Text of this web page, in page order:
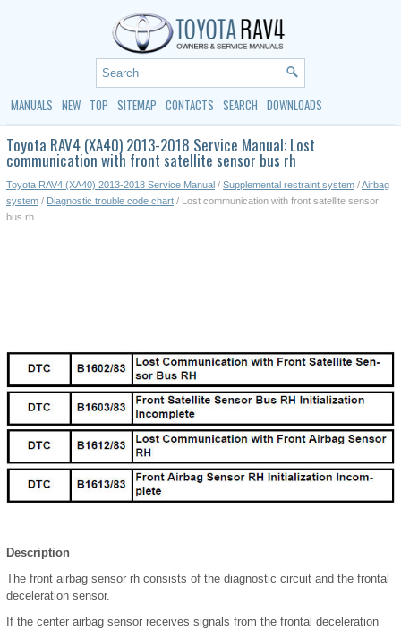
MANUALS NEW TOP SITEMAP CONTACTS SEARCH DOWNLOADS
Toyota RAV4 (XA40) 2013-2018 Service Manual: Lost
communication with front satellite sensor bus rh
Toyota RAV4 (XA40) 2013-2018 Service Manual / Supplemental restraint system /Airbag
system / Diagnostic trouble code chart / Lost communication with front satellite sensor
bus rh
Description
The front airbag sensor rh consists of the diagnostic circuit and the frontal
deceleration sensor.
If the center airbag sensor receives signals from the frontal deceleration